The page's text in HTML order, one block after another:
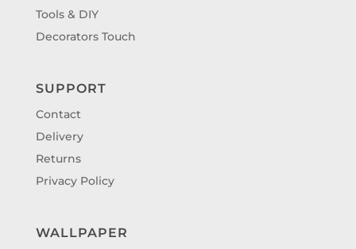
Tools & DIY
Decorators Touch
SUPPORT
Contact
Delivery
Returns
Privacy Policy
WALLPAPER